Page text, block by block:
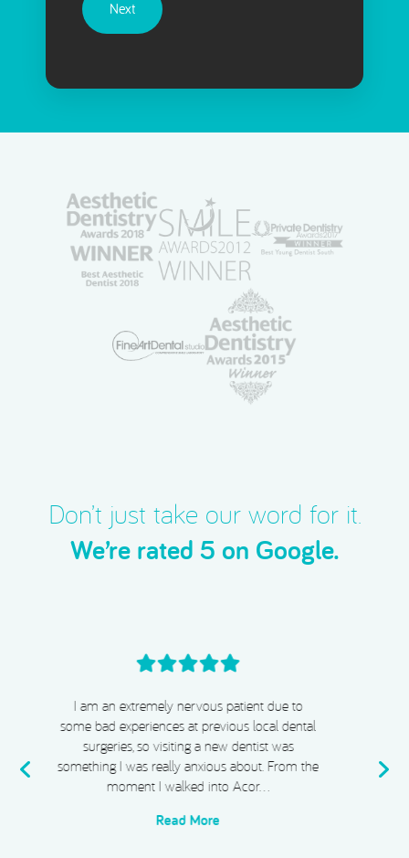
Don’t just take our word for it.
We’re rated 5 on Google.
I cannot recommend Acorn Dental, Dr Chiggs
& Megan highly enough. From start to finish,
my experience has been absolutely exceptional.
I completed Invisalign, whitening, and
composite bonding, and I …
Read More